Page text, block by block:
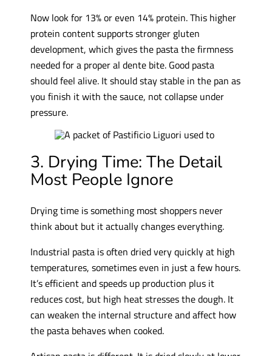
Now look for 13% or even 14% protein. This higher
protein content supports stronger gluten
development, which gives the pasta the firmness
needed for a proper al dente bite. Good pasta
should feel alive. It should stay stable in the pan as
you finish it with the sauce, not collapse under
pressure.
3. Drying Time: The Detail
Most People Ignore
Drying time is something most shoppers never
think about but it actually changes everything.
Industrial pasta is often dried very quickly at high
temperatures, sometimes even in just a few hours.
It’s efficient and speeds up production plus it
reduces cost, but high heat stresses the dough. It
can weaken the internal structure and affect how
the pasta behaves when cooked.